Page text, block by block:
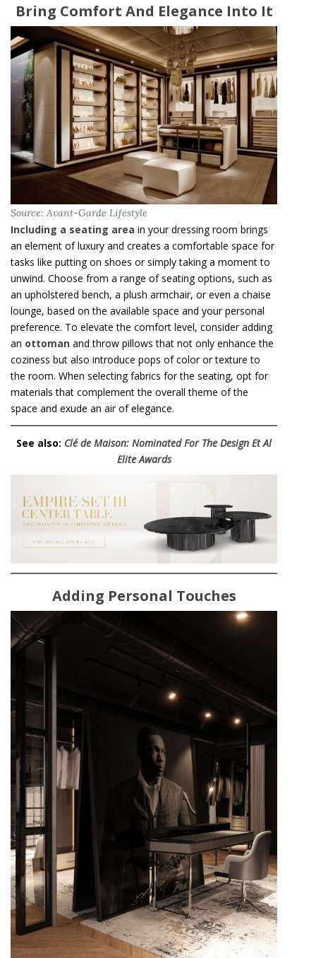
Bring Comfort And Elegance Into It
Source: Avant-Garde Lifestyle
Including a seating area in your dressing room brings
an element of luxury and creates a comfortable space for
tasks like putting on shoes or simply taking a moment to
unwind. Choose from a range of seating options, such as
an upholstered bench, a plush armchair, or even a chaise
lounge, based on the available space and your personal
preference. To elevate the comfort level, consider adding
an ottoman and throw pillows that not only enhance the
coziness but also introduce pops of color or texture to
the room. When selecting fabrics for the seating, opt for
materials that complement the overall theme of the
space and exude an air of elegance.
See also: Clé de Maison: Nominated For The Design Et Al
Elite Awards
Adding Personal Touches